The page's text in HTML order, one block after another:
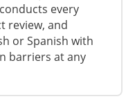
every
review, and
or Spanish with
barriers at any